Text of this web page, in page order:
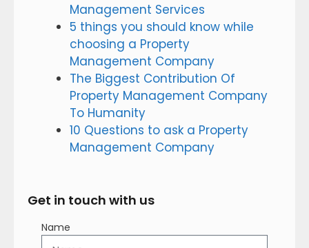
Management Services
5 things you should know while
choosing a Property
Management Company
The Biggest Contribution Of
Property Management Company
To Humanity
10 Questions to ask a Property
Management Company
Get in touch with us
Name